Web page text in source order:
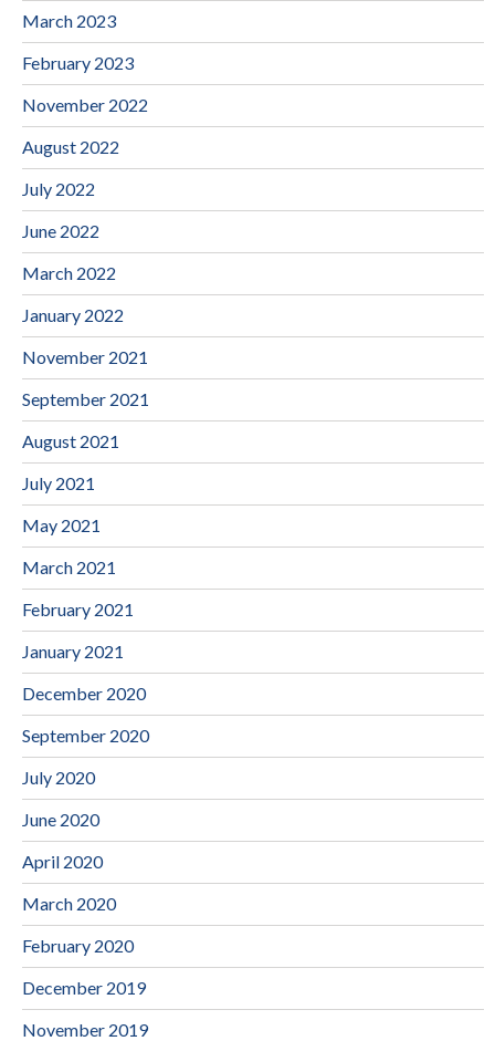
March 2023
February 2023
November 2022
August 2022
July 2022
June 2022
March 2022
January 2022
November 2021
September 2021
August 2021
July 2021
May 2021
March 2021
February 2021
January 2021
December 2020
September 2020
July 2020
June 2020
April 2020
March 2020
February 2020
December 2019
November 2019